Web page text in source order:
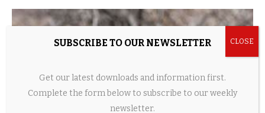
SUBSCRIBE TO OUR NEWSLETTER
Get our latest downloads and information first.
Complete the form below to subscribe to our weekly
newsletter.